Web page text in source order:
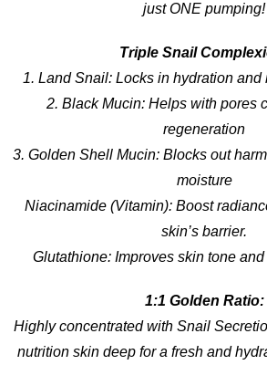
just ONE pumping!
Triple Snail
1. Land Snail: Locks in hydration and
2. Black Mucin: Helps with pores
regeneration
3. Golden Shell Mucin: Blocks out
moisture
Niacinamide (Vitamin): Boost
skin’s barrier.
Glutathione: Improves skin tone
1:1 Golden Ratio:
Highly concentrated with Snail
nutrition skin deep for a fresh and